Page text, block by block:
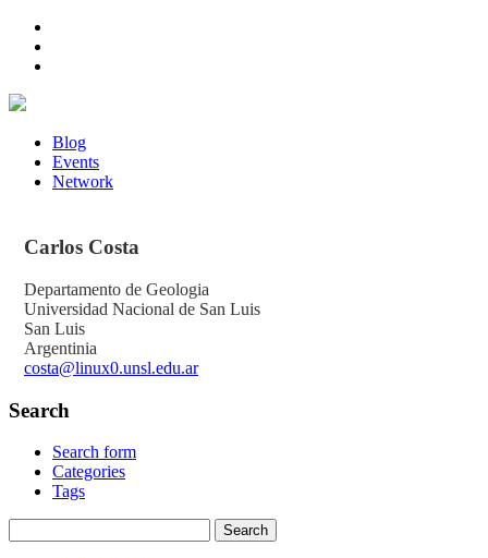
Blog
Events
Network
Carlos Costa
Departamento de Geologia
Universidad Nacional de San Luis
San Luis
Argentinia
costa@linux0.unsl.edu.ar
Search
Search form
Categories
Tags